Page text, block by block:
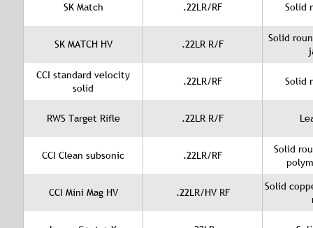
SK Match .22LR/RF Solid
SK MATCH HV .22LR R/F
Solid
CCI standard velocity
solid
.22LR/RF Solid
RWS Target Rifle .22LR R/F
CCI Clean subsonic .22LR/RF
Solid
CCI Mini Mag HV .22LR/HV RF
Solid